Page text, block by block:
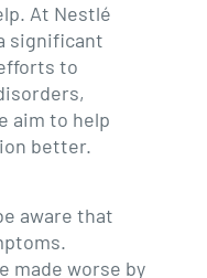
At Nestlé
significant
to
aim to help
better.
aware that
made worse by